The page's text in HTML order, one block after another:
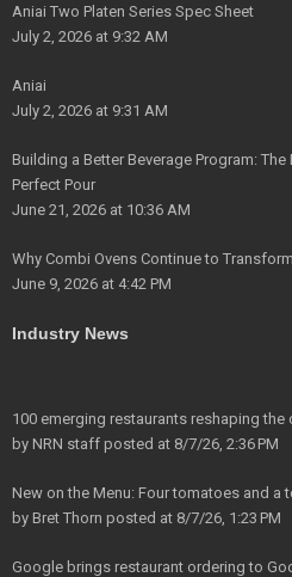
Aniai Two Platen Series Spec Sheet
July 2, 2026 at 9:32 AM
Aniai
July 2, 2026 at 9:31 AM
Building a Better Beverage Program: The
Perfect Pour
June 21, 2026 at 10:36 AM
Why Combi Ovens Continue to
June 9, 2026 at 4:42 PM
Industry News
100 emerging restaurants reshaping
by NRN staff posted at 8/7/26, 2:36 PM
New on the Menu: Four tomatoes and a
by Bret Thorn posted at 8/7/26, 1:23 PM
Google brings restaurant ordering to